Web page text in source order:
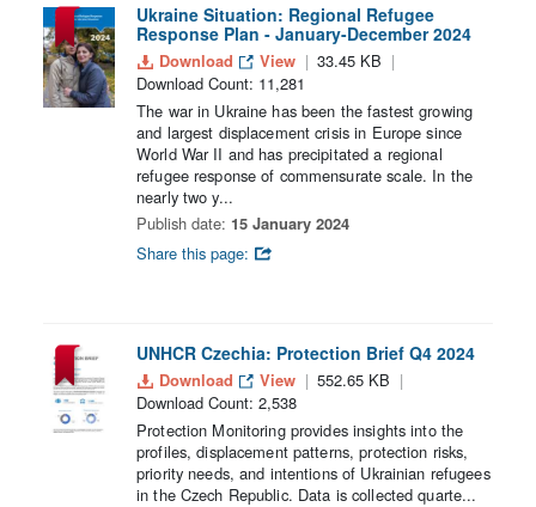
Ukraine Situation: Regional Refugee
Response Plan - January-December 2024
Download View
33.45 KB
Download Count: 11,281
The war in Ukraine has been the fastest growing
and largest displacement crisis in Europe since
World War II and has precipitated a regional
refugee response of commensurate scale. In the
nearly two y...
Publish date: 15 January 2024
Share this page:
UNHCR Czechia: Protection Brief Q4 2024
Download View
552.65 KB
Download Count: 2,538
Protection Monitoring provides insights into the
profiles, displacement patterns, protection risks,
priority needs, and intentions of Ukrainian refugees
in the Czech Republic. Data is collected quarte...